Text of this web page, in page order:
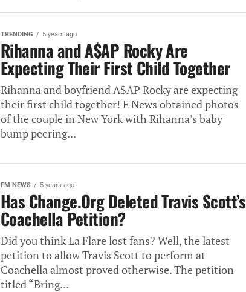
TRENDING 5 years ago
Rihanna and A$AP Rocky Are
Expecting Their First Child Together
Rihanna and boyfriend A$AP Rocky are expecting
their first child together! E News obtained photos
of the couple in New York with Rihanna’s baby
bump peering...
FM NEWS 5 years ago
Has Change.Org Deleted Travis Scott’s
Coachella Petition?
Did you think La Flare lost fans? Well, the latest
petition to allow Travis Scott to perform at
Coachella almost proved otherwise. The petition
titled “Bring...